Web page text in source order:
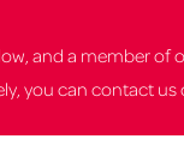
and a member of
you can contact us